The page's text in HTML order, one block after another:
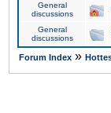
General
discussions
General
discussions
Forum Index »